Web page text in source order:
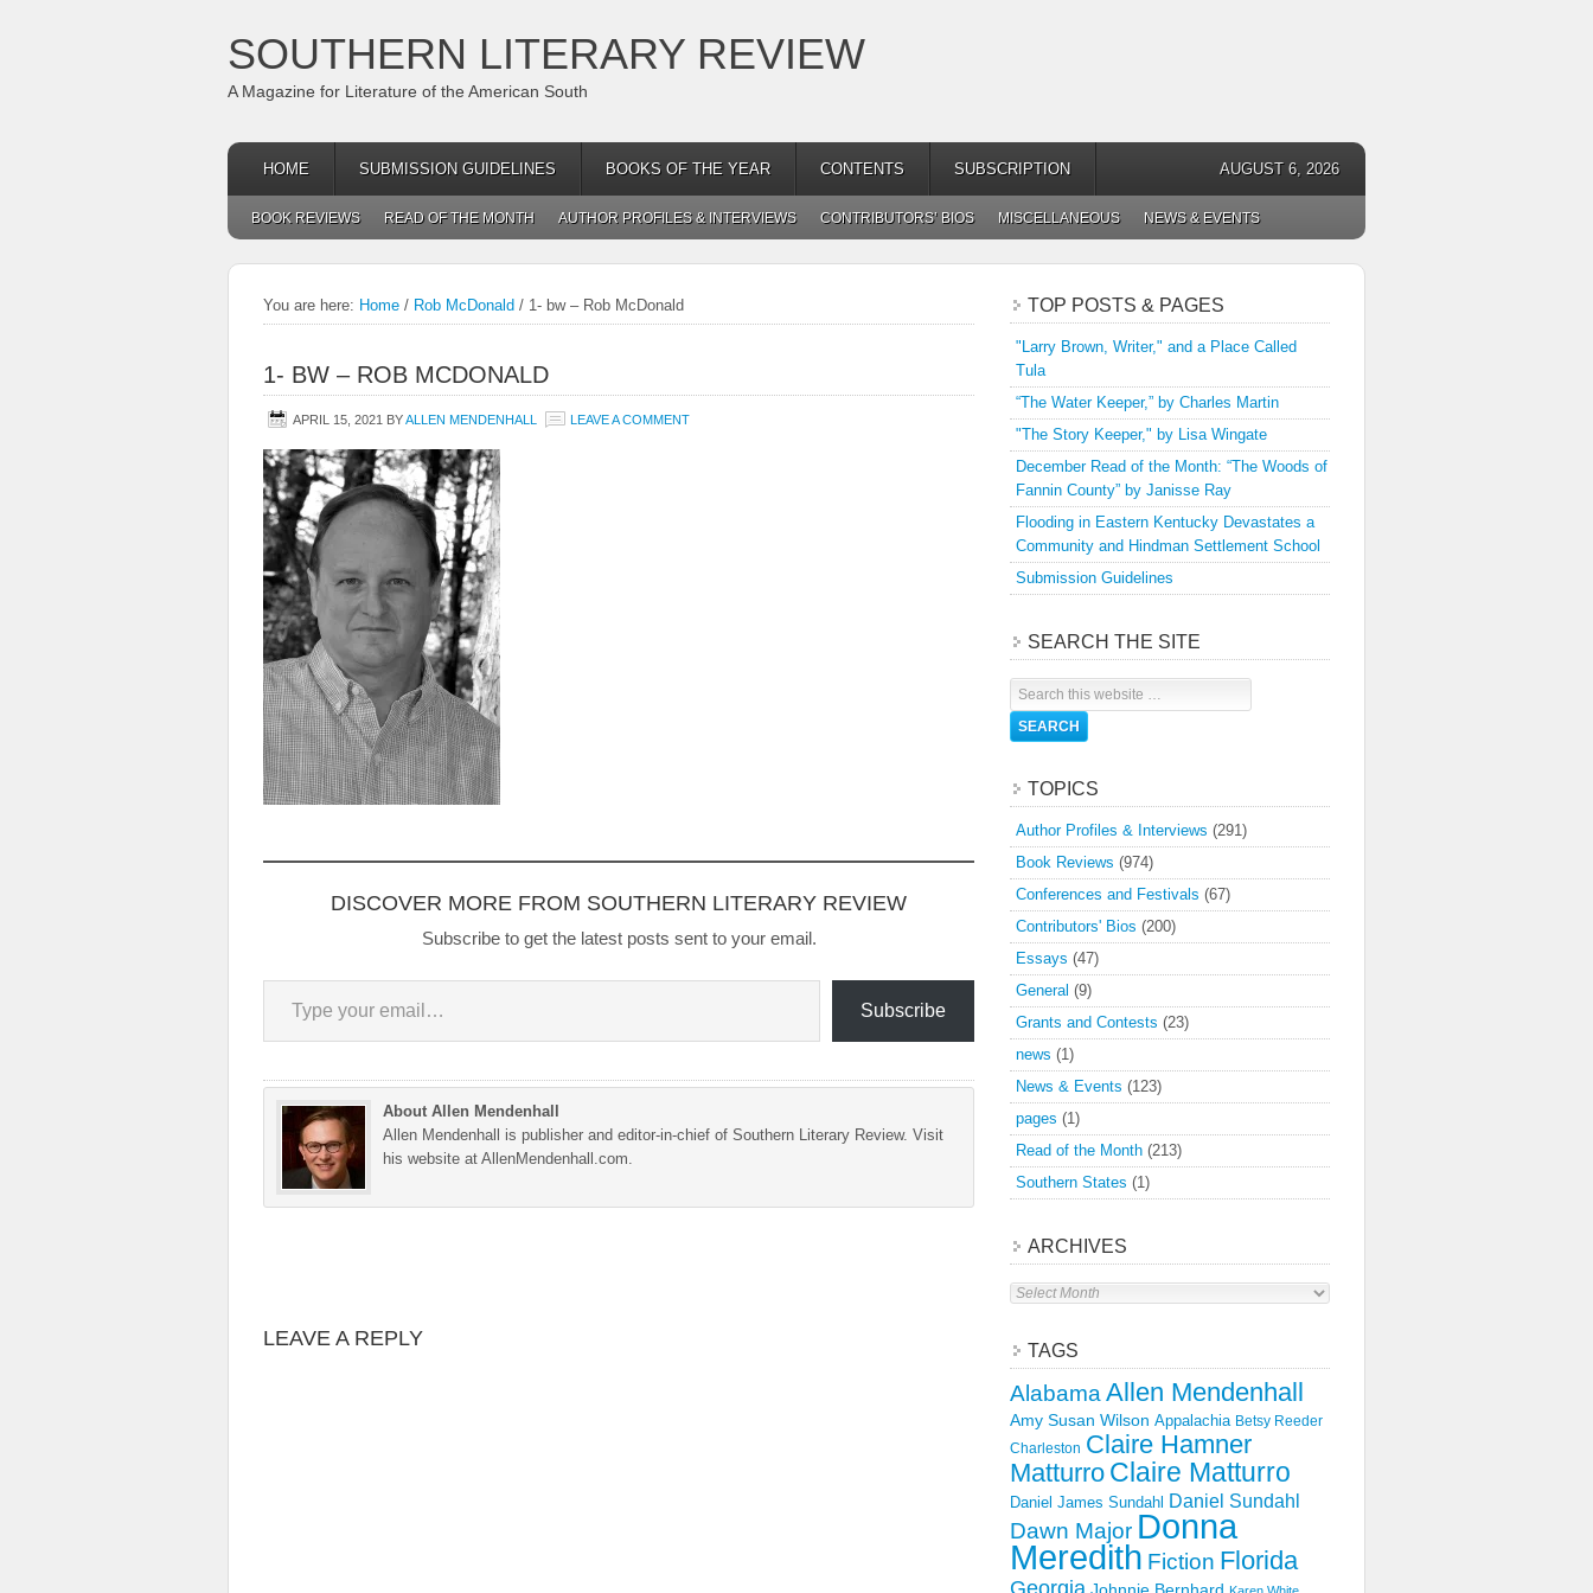
SOUTHERN LITERARY REVIEW
A Magazine for Literature of the American South
HOME SUBMISSION GUIDELINES BOOKS OF THE YEAR CONTENTS SUBSCRIPTION AUGUST 6, 2026
BOOK REVIEWS READ OF THE MONTH AUTHOR PROFILES & INTERVIEWS CONTRIBUTORS’ BIOS MISCELLANEOUS NEWS & EVENTS
You are here: Home / Rob McDonald / 1- bw – Rob McDonald
1- BW – ROB MCDONALD
APRIL 15, 2021 BYALLEN MENDENHALL LEAVE A COMMENT
DISCOVER MORE FROM SOUTHERN LITERARY REVIEW
Subscribe to get the latest posts sent to your email.
Type your email…
Subscribe
About Allen Mendenhall
Allen Mendenhall is publisher and editor-in-chief of Southern Literary Review. Visit
his website at AllenMendenhall.com.
LEAVE A REPLY
TOP POSTS & PAGES
"Larry Brown, Writer," and a Place Called
Tula
“The Water Keeper,” by Charles Martin
"The Story Keeper," by Lisa Wingate
December Read of the Month: “The Woods of
Fannin County” by Janisse Ray
Flooding in Eastern Kentucky Devastates a
Community and Hindman Settlement School
Submission Guidelines
SEARCH THE SITE
TOPICS
Author Profiles & Interviews (291)
Book Reviews (974)
Conferences and Festivals (67)
Contributors' Bios (200)
Essays (47)
General (9)
Grants and Contests (23)
news (1)
News & Events (123)
pages (1)
Read of the Month (213)
Southern States (1)
ARCHIVES
Archives
TAGS
Alabama Allen Mendenhall
Amy Susan Wilson Appalachia Betsy Reeder
Charleston Claire Hamner
Matturro Claire Matturro
Daniel James Sundahl Daniel Sundahl
Dawn Major Donna
Meredith Fiction Florida
Georgia